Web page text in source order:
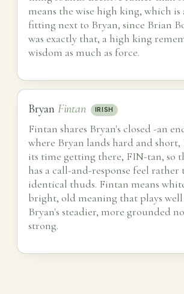
means the wise high king, which is
fitting next to Bryan, since Brian
was exactly that, a high king
wisdom as much as force.
Bryan Fintan IRISH
Fintan shares Bryan's closed -an
where Bryan lands hard and short,
its time getting there, FIN-tan, so
has a call-and-response feel rather
identical thuds. Fintan means
bright, old meaning that plays
Bryan's steadier, more grounded
strong.